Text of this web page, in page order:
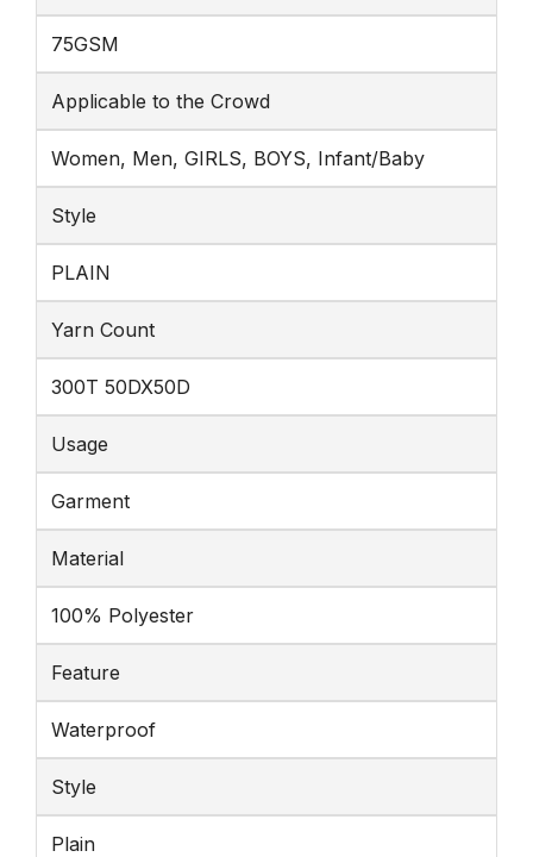
75GSM
Applicable to the Crowd
Women, Men, GIRLS, BOYS, Infant/Baby
Style
PLAIN
Yarn Count
300T 50DX50D
Usage
Garment
Material
100% Polyester
Feature
Waterproof
Style
Plain